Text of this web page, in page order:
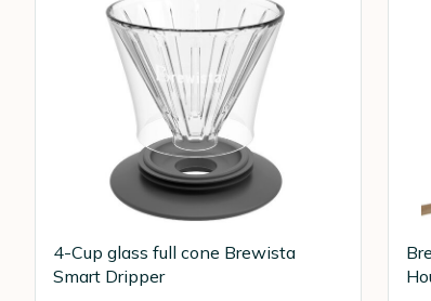
4-Cup glass full cone Brewista
Smart Dripper